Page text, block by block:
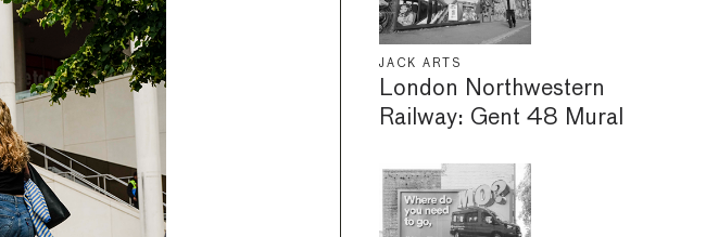
JACK ARTS
London Northwestern
Railway: Gent 48 Mural